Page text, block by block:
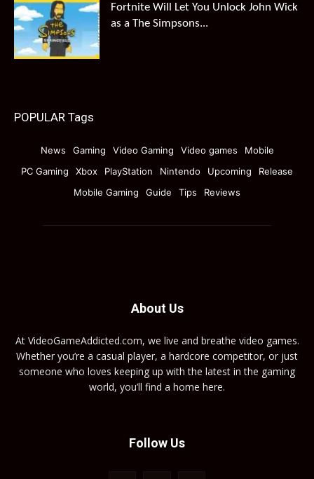
Fortnite Will Let You Unlock John Wick
as a The Simpsons...
POPULAR Tags
News Gaming Video Gaming Video games
Mobile
PC Gaming
Xbox PlayStation Nintendo Upcoming
Release
Mobile Gaming
Guide Tips Reviews
About Us
At VideoGameAddicted.com, we live and breathe video games.
Whether you’re a casual player, a hardcore competitor, or just
someone who loves keeping up with the latest in the gaming
world, you’ll find a home here.
Follow Us